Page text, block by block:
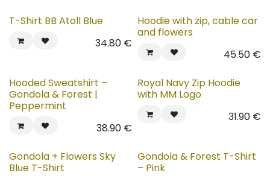
T-Shirt BB Atoll Blue
34.80 €
Hoodie with zip, cable car
and flowers
45.50€
Hooded Sweatshirt –
Gondola & Forest |
Peppermint
38.90 €
Royal Navy Zip Hoodie
with MM Logo
31.90€
Gondola + Flowers Sky
Blue T-Shirt
Gondola & Forest T-Shirt
– Pink